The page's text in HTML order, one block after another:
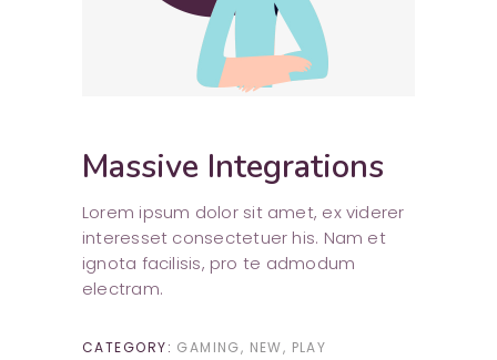
Massive Integrations
Lorem ipsum dolor sit amet, ex viderer
interesset consectetuer his. Nam et
ignota facilisis, pro te admodum
electram.
CATEGORY: GAMING NEW
PLAY